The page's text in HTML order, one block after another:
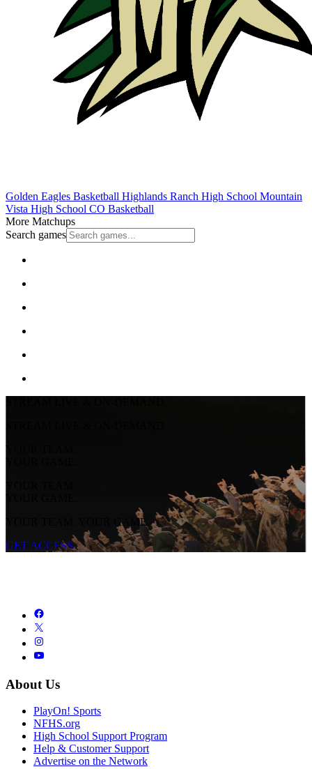
Golden Eagles Basketball Highlands Ranch High School Mountain
Vista High School CO Basketball
More Matchups
Search games
YOUR TEAM.
YOUR GAME.
YOUR TEAM.
YOUR GAME.
YOUR TEAM. YOUR GAME.
GET ACCESS
About Us
PlayOn! Sports
NFHS.org
High School Support Program
Help & Customer Support
Advertise on the Network